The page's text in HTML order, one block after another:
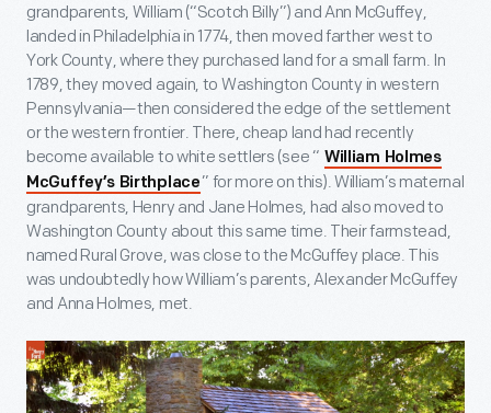
grandparents, William (“Scotch Billy”) and Ann McGuffey,
landed in Philadelphia in 1774, then moved farther west to
York County, where they purchased land for a small farm. In
1789, they moved again, to Washington County in western
Pennsylvania—then considered the edge of the settlement
or the western frontier. There, cheap land had recently
become available to white settlers (see “ William Holmes
McGuffey’s Birthplace ” for more on this). William’s maternal
grandparents, Henry and Jane Holmes, had also moved to
Washington County about this same time. Their farmstead,
named Rural Grove, was close to the McGuffey place. This
was undoubtedly how William’s parents, Alexander McGuffey
and Anna Holmes, met.